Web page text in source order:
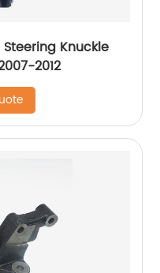
Steering Knuckle
2012